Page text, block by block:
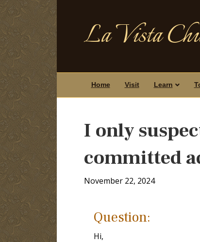
La Vista
Home Visit Learn
I only
committed
November 22, 2024
Question:
Hi,